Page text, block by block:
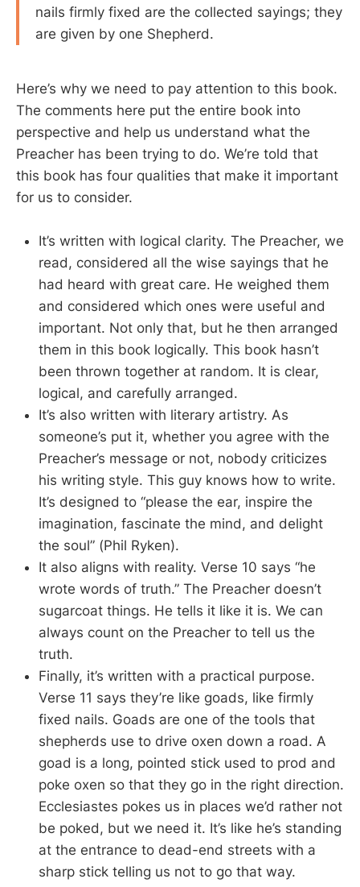
nails firmly fixed are the collected sayings; they
are given by one Shepherd.
Here’s why we need to pay attention to this book.
The comments here put the entire book into
perspective and help us understand what the
Preacher has been trying to do. We’re told that
this book has four qualities that make it important
for us to consider.
It’s written with logical clarity. The Preacher, we
read, considered all the wise sayings that he
had heard with great care. He weighed them
and considered which ones were useful and
important. Not only that, but he then arranged
them in this book logically. This book hasn’t
been thrown together at random. It is clear,
logical, and carefully arranged.
It’s also written with literary artistry. As
someone’s put it, whether you agree with the
Preacher’s message or not, nobody criticizes
his writing style. This guy knows how to write.
It’s designed to “please the ear, inspire the
imagination, fascinate the mind, and delight
the soul” (Phil Ryken).
It also aligns with reality. Verse 10 says “he
wrote words of truth.” The Preacher doesn’t
sugarcoat things. He tells it like it is. We can
always count on the Preacher to tell us the
truth.
Finally, it’s written with a practical purpose.
Verse 11 says they’re like goads, like firmly
fixed nails. Goads are one of the tools that
shepherds use to drive oxen down a road. A
goad is a long, pointed stick used to prod and
poke oxen so that they go in the right direction.
Ecclesiastes pokes us in places we’d rather not
be poked, but we need it. It’s like he’s standing
at the entrance to dead-end streets with a
sharp stick telling us not to go that way.